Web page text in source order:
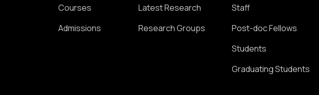
Courses
Admissions
Latest Research
Research Groups
Staff
Post-doc Fellows
Students
Graduating Students